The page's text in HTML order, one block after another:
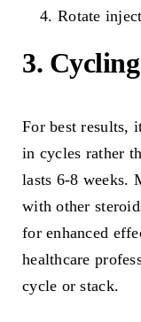
Rotate
3.
For best results,
in cycles rather
lasts 6-8 weeks.
with other
for enhanced
healthcare
cycle or stack.